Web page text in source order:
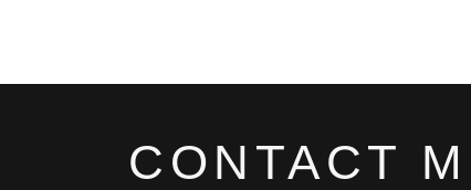
CONTACT